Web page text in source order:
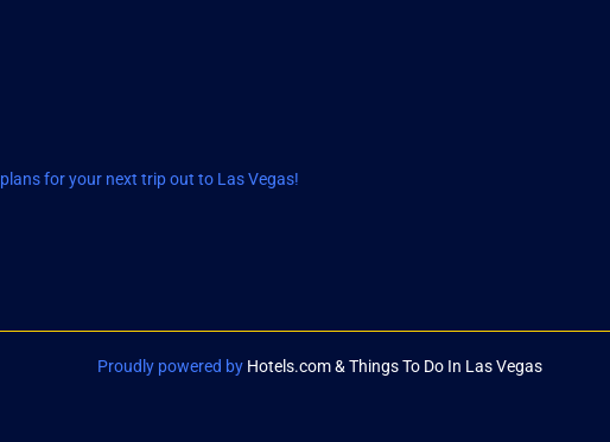
for your next trip out to Las Vegas!
Proudly powered by Hotels.com & Things To Do In Las Vegas